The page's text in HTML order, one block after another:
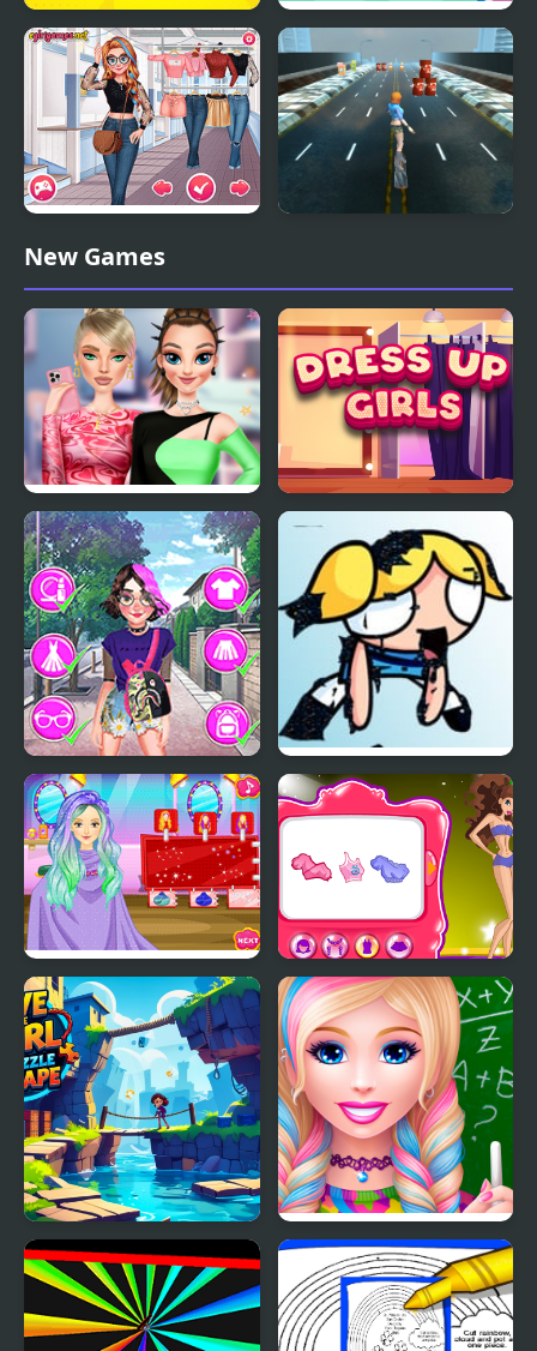
Survivor In Rainbow
Monster
Powerpuff Girls Trail
Blazer
Rival Popular College
Girls
New Games
Highschool Mean Girls
3
Dress Up Girls
Eliza E Girl Trendy
Hairstyles
FNF vs Pibby Corrupted
Powerpuff Girls
Super Girl Ombre Hair Super Girls Club
Save the Girl Puzzle
Escape
High School Dress Up
For Girls